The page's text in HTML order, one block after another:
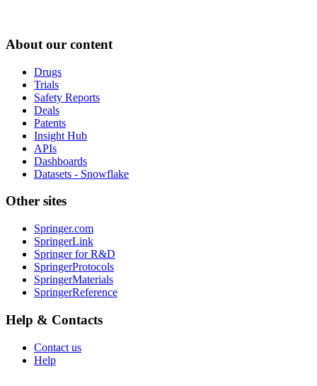
About our content
Drugs
Trials
Safety Reports
Deals
Patents
Insight Hub
APIs
Dashboards
Datasets - Snowflake
Other sites
Springer.com
SpringerLink
Springer for R&D
SpringerProtocols
SpringerMaterials
SpringerReference
Help & Contacts
Contact us
Help